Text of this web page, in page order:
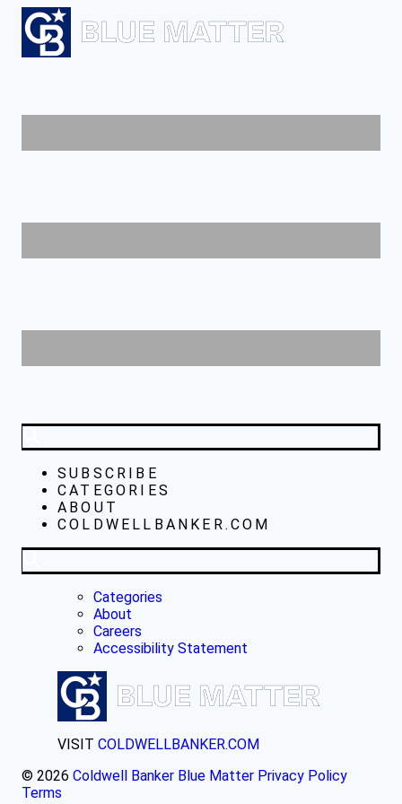
SUBSCRIBE
CATEGORIES
ABOUT
COLDWELLBANKER.COM
Categories
About
Careers
Accessibility Statement
VISIT COLDWELLBANKER.COM
© 2026 Coldwell Banker Blue Matter Privacy Policy
Terms